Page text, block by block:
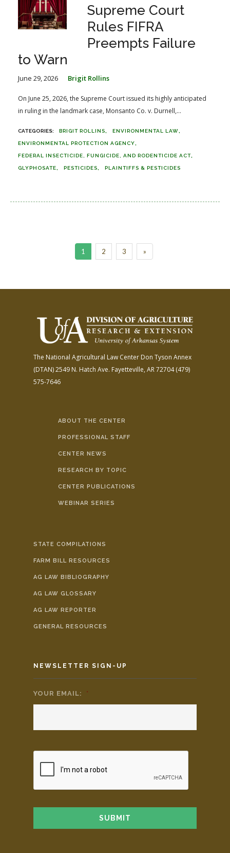
Supreme Court
Rules FIFRA
Preempts Failure
to Warn
June 29, 2026 Brigit Rollins
On June 25, 2026, the Supreme Court issued its highly anticipated
in ruling in the landmark case, Monsanto Co. v. Durnell,...
BRIGIT ROLLINS ENVIRONMENTAL LAW
ENVIRONMENTAL PROTECTION AGENCY
FEDERAL INSECTICIDE, FUNGICIDE, AND RODENTICIDE ACT
GLYPHOSATE PESTICIDES PLAINTIFFS & PESTICIDES
1 2 3 »
The National Agricultural Law Center Don Tyson Annex
(DTAN)2549 N. Hatch Ave. Fayetteville, AR 72704(479)
575-7646
ABOUT THE CENTER
PROFESSIONAL STAFF
CENTER NEWS
RESEARCH BY TOPIC
CENTER PUBLICATIONS
WEBINAR SERIES
STATE COMPILATIONS
FARM BILL RESOURCES
AG LAW BIBLIOGRAPHY
AG LAW GLOSSARY
AG LAW REPORTER
GENERAL RESOURCES
NEWSLETTER SIGN-UP
YOUR EMAIL: *